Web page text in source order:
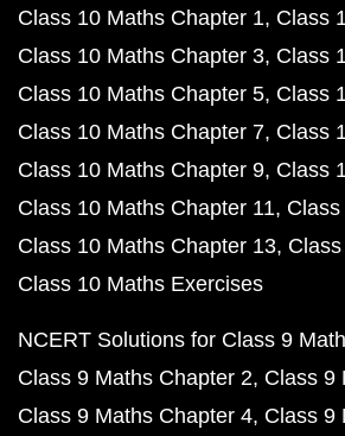
Class 10 Maths Chapter 1 Class
Class 10 Maths Chapter 3 Class
Class 10 Maths Chapter 5 Class
Class 10 Maths Chapter 7 Class
Class 10 Maths Chapter 9 Class
Class 10 Maths Chapter 11
Class 10 Maths Chapter 13
Class 10 Maths Exercises
NCERT Solutions for Class 9
Class 9 Maths Chapter 2 Class 9
Class 9 Maths Chapter 4 Class 9